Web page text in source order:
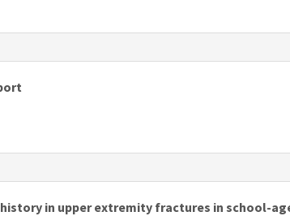
in upper extremity fractures in school-